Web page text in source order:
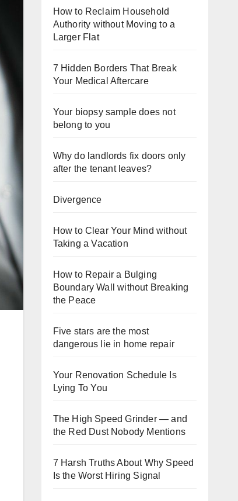
How to Reclaim Household
Authority without Moving to a
Larger Flat
7 Hidden Borders That Break
Your Medical Aftercare
Your biopsy sample does not
belong to you
Why do landlords fix doors only
after the tenant leaves?
Divergence
How to Clear Your Mind without
Taking a Vacation
How to Repair a Bulging
Boundary Wall without Breaking
the Peace
Five stars are the most
dangerous lie in home repair
Your Renovation Schedule Is
Lying To You
The High Speed Grinder — and
the Red Dust Nobody Mentions
7 Harsh Truths About Why Speed
Is the Worst Hiring Signal